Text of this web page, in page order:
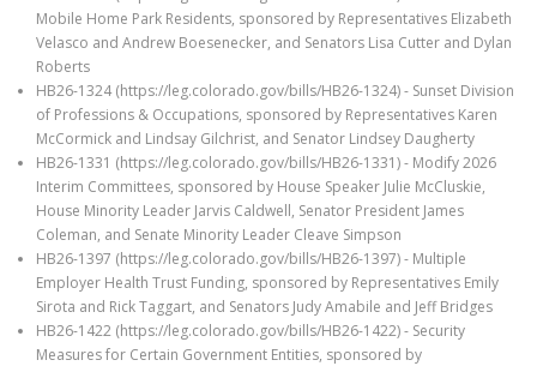
Mobile Home Park Residents, sponsored by Representatives Elizabeth
Velasco and Andrew Boesenecker, and Senators Lisa Cutter and Dylan
Roberts
HB26-1324 (https://leg.colorado.gov/bills/HB26-1324) - Sunset Division
of Professions & Occupations, sponsored by Representatives Karen
McCormick and Lindsay Gilchrist, and Senator Lindsey Daugherty
HB26-1331 (https://leg.colorado.gov/bills/HB26-1331) - Modify 2026
Interim Committees, sponsored by House Speaker Julie McCluskie,
House Minority Leader Jarvis Caldwell, Senator President James
Coleman, and Senate Minority Leader Cleave Simpson
HB26-1397 (https://leg.colorado.gov/bills/HB26-1397) - Multiple
Employer Health Trust Funding, sponsored by Representatives Emily
Sirota and Rick Taggart, and Senators Judy Amabile and Jeff Bridges
HB26-1422 (https://leg.colorado.gov/bills/HB26-1422) - Security
Measures for Certain Government Entities, sponsored by